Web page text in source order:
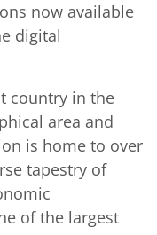
now available
digital
country in the
area and
is home to over
tapestry of
of the largest